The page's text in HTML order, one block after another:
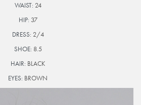
WAIST: 24
HIP: 37
DRESS: 2/4
SHOE: 8.5
HAIR: BLACK
EYES: BROWN